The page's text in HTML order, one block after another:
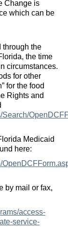
Change is
which can be
through the
the time
circumstances.
for other
for the food
Rights and
Search/
Medicaid
here:
by mail or fax,
access-
service-